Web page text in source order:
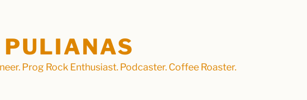
PULIANAS
Prog Rock Enthusiast. Podcaster. Coffee Roaster.